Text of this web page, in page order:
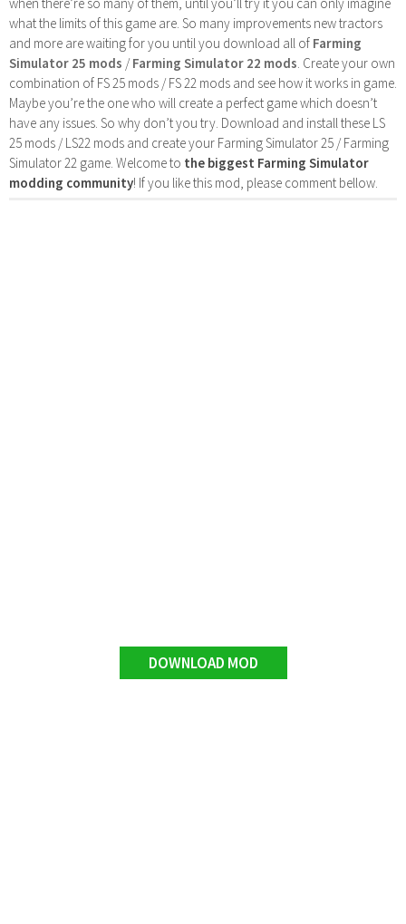
what the limits of this game are. So many improvements new tractors
and more are waiting for you until you download all of Farming
Simulator 25 mods /Farming Simulator 22 mods . Create your own
combination of FS 25 mods / FS 22 mods and see how it works in game.
Maybe you’re the one who will create a perfect game which doesn’t
have any issues. So why don’t you try. Download and install these LS
25 mods / LS22 mods and create your Farming Simulator 25 / Farming
Simulator 22 game. Welcome to the biggest Farming Simulator
modding community! If you like this mod, please comment bellow.
DOWNLOAD MOD